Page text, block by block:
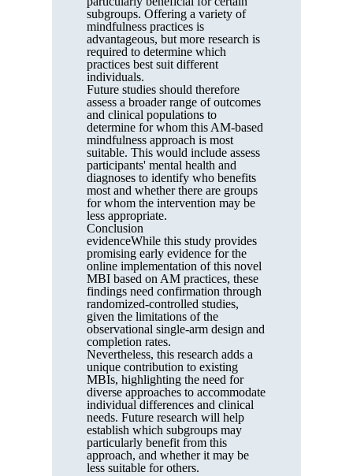
subgroups. Offering a variety of
mindfulness practices is
advantageous, but more research is
required to determine which
practices best suit different
individuals.
Future studies should therefore
assess a broader range of outcomes
and clinical populations to
determine for whom this AM-based
mindfulness approach is most
suitable. This would include assess
participants' mental health and
diagnoses to identify who benefits
most and whether there are groups
for whom the intervention may be
less appropriate.
Conclusion
evidenceWhile this study provides
promising early evidence for the
online implementation of this novel
MBI based on AM practices, these
findings need confirmation through
randomized-controlled studies,
given the limitations of the
observational single-arm design and
completion rates.
Nevertheless, this research adds a
unique contribution to existing
MBIs, highlighting the need for
diverse approaches to accommodate
individual differences and clinical
needs. Future research will help
establish which subgroups may
particularly benefit from this
approach, and whether it may be
less suitable for others.